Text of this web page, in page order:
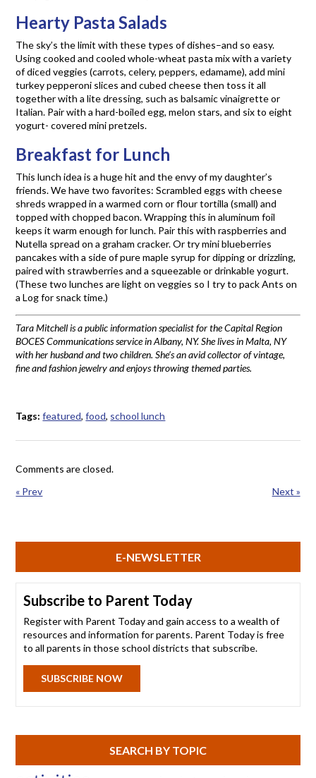
Hearty Pasta Salads
The sky’s the limit with these types of dishes–and so easy.
Using cooked and cooled whole-wheat pasta mix with a variety
of diced veggies (carrots, celery, peppers, edamame), add mini
turkey pepperoni slices and cubed cheese then toss it all
together with a lite dressing, such as balsamic vinaigrette or
Italian. Pair with a hard-boiled egg, melon stars, and six to eight
yogurt- covered mini pretzels.
Breakfast for Lunch
This lunch idea is a huge hit and the envy of my daughter’s
friends. We have two favorites: Scrambled eggs with cheese
shreds wrapped in a warmed corn or flour tortilla (small) and
topped with chopped bacon. Wrapping this in aluminum foil
keeps it warm enough for lunch. Pair this with raspberries and
Nutella spread on a graham cracker. Or try mini blueberries
pancakes with a side of pure maple syrup for dipping or drizzling,
paired with strawberries and a squeezable or drinkable yogurt.
(These two lunches are light on veggies so I try to pack Ants on
a Log for snack time.)
Tara Mitchell is a public information specialist for the Capital Region
BOCES Communications service in Albany, NY. She lives in Malta, NY
with her husband and two children. She’s an avid collector of vintage,
fine and fashion jewelry and enjoys throwing themed parties.
Tags:featured,food, school lunch
Comments are closed.
« Prev
Next »
E-NEWSLETTER
Subscribe to Parent Today
Register with Parent Today and gain access to a wealth of
resources and information for parents. Parent Today is free
to all parents in those school districts that subscribe.
SUBSCRIBE NOW
SEARCH BY TOPIC